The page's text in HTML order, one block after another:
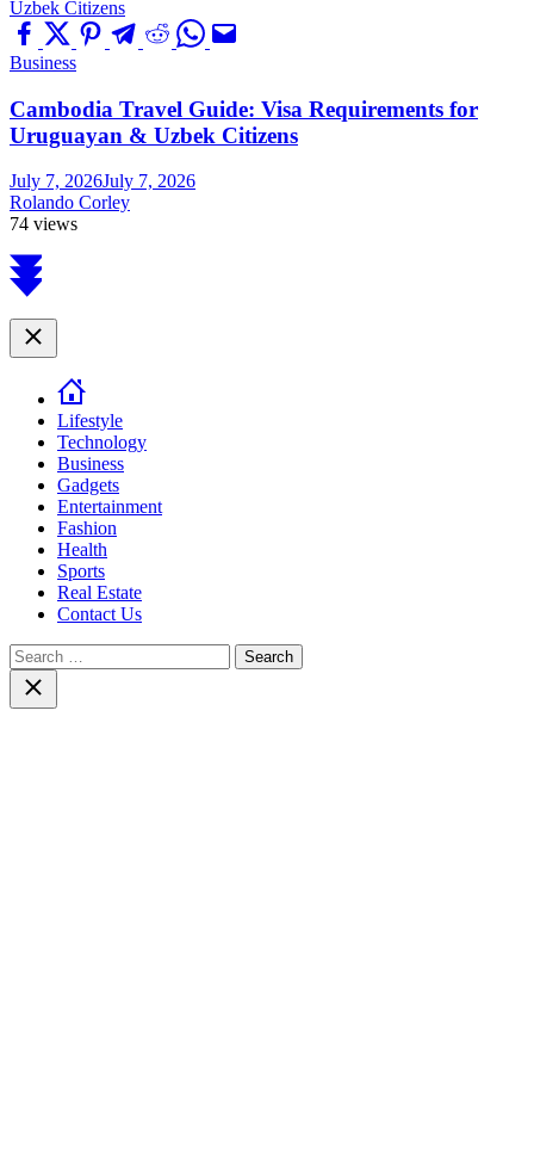
Business
Cambodia Travel Guide: Visa Requirements for
Uruguayan & Uzbek Citizens
July 7, 2026July 7, 2026
Rolando Corley
74 views
Scroll
to
Close
Lifestyle
Technology
Business
Gadgets
Entertainment
Fashion
Health
Sports
Real Estate
Contact Us
Search
for:Close
search